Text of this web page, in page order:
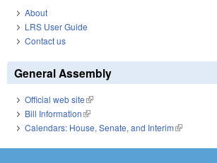
About
LRS User Guide
Contact us
General Assembly
Official web site(link is external)
Bill Information(link is external)
Calendars: House, Senate, and Interim(link is